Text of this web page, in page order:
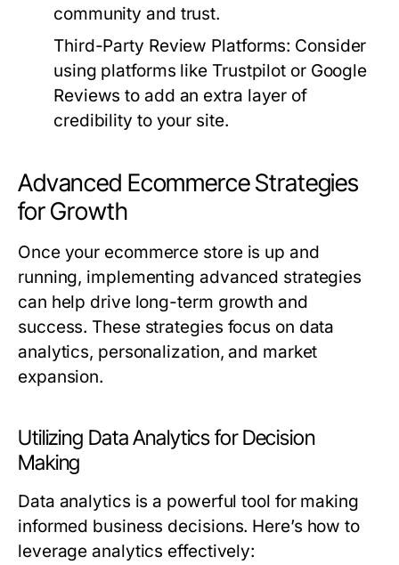
community and trust.
Third-Party Review Platforms: Consider
using platforms like Trustpilot or Google
Reviews to add an extra layer of
credibility to your site.
Advanced Ecommerce Strategies
for Growth
Once your ecommerce store is up and
running, implementing advanced strategies
can help drive long-term growth and
success. These strategies focus on data
analytics, personalization, and market
expansion.
Utilizing Data Analytics for Decision
Making
Data analytics is a powerful tool for making
informed business decisions. Here’s how to
leverage analytics effectively: